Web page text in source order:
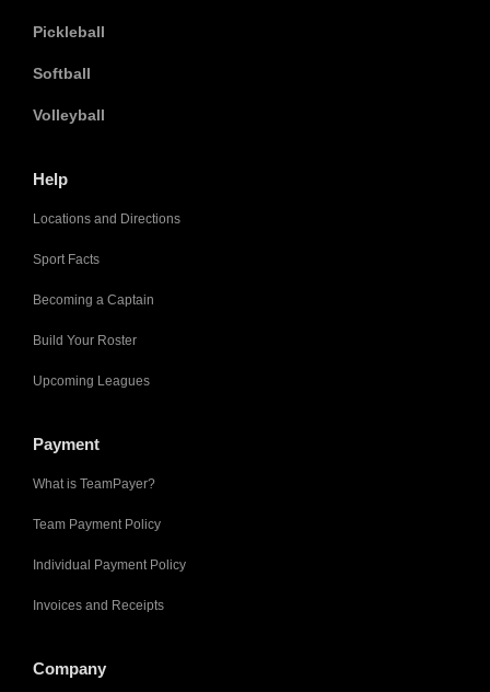
Pickleball
Softball
Volleyball
Help
Locations and Directions
Sport Facts
Becoming a Captain
Build Your Roster
Upcoming Leagues
Payment
What is TeamPayer?
Team Payment Policy
Individual Payment Policy
Invoices and Receipts
Company